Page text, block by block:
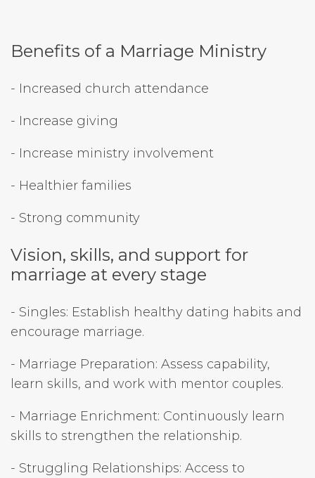
Benefits of a Marriage Ministry
- Increased church attendance
- Increase giving
- Increase ministry involvement
- Healthier families
- Strong community
Vision, skills, and support for
marriage at every stage
- Singles: Establish healthy dating habits and
encourage marriage.
- Marriage Preparation: Assess capability,
learn skills, and work with mentor couples.
- Marriage Enrichment: Continuously learn
skills to strengthen the relationship.
- Struggling Relationships: Access to